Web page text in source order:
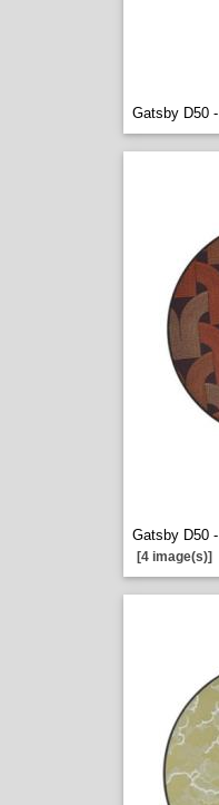
Gatsby D50 -
Gatsby D50 -
[4 image(s)]